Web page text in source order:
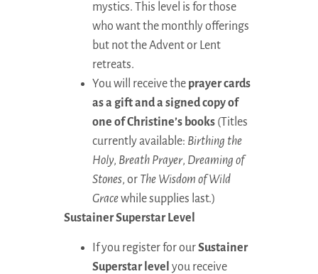
mystics. This level is for those
who want the monthly offerings
but not the Advent or Lent
retreats.
You will receive the prayer cards
as a gift and a signed copy of
one of Christine’s books (Titles
currently available: Birthing the
Holy, Breath Prayer, Dreaming of
Stones, or The Wisdom of Wild
Gracewhile supplies last.)
Sustainer Superstar Level
If you register for ourSustainer
Superstar level you receive